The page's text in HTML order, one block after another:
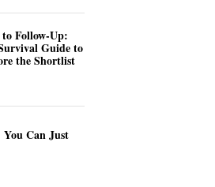
Follow-Up:
Guide to
the Shortlist
Can Just